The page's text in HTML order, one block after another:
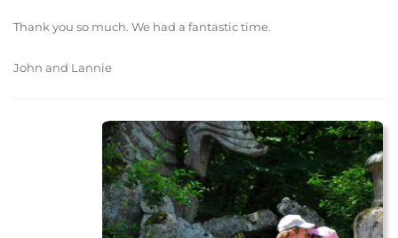
Thank you so much. We had a fantastic time.
John and Lannie